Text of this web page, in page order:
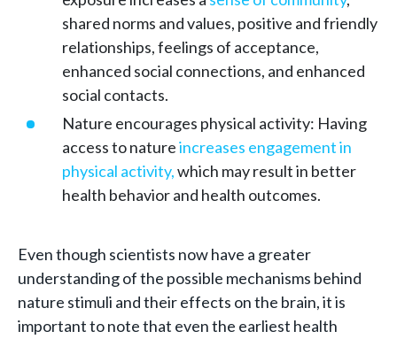
shared norms and values, positive and friendly
relationships, feelings of acceptance,
enhanced social connections, and enhanced
social contacts.
Nature encourages physical activity: Having
access to natureincreases engagement in
physical activity,which may result in better
health behavior and health outcomes.
Even though scientists now have a greater
understanding of the possible mechanisms behind
nature stimuli and their effects on the brain, it is
important to note that even the earliest health